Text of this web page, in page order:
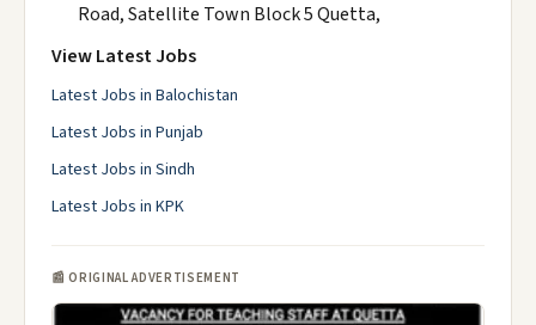
Road, Satellite Town Block 5 Quetta,
View Latest Jobs
Latest Jobs in Balochistan
Latest Jobs in Punjab
Latest Jobs in Sindh
Latest Jobs in KPK
📰 ORIGINAL ADVERTISEMENT